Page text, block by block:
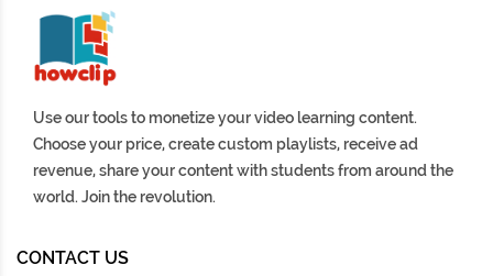
Use our tools to monetize your video learning content.
Choose your price, create custom playlists, receive ad
revenue, share your content with students from around the
world. Join the revolution.
CONTACT US